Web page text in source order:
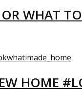
OR WHAT
HOME